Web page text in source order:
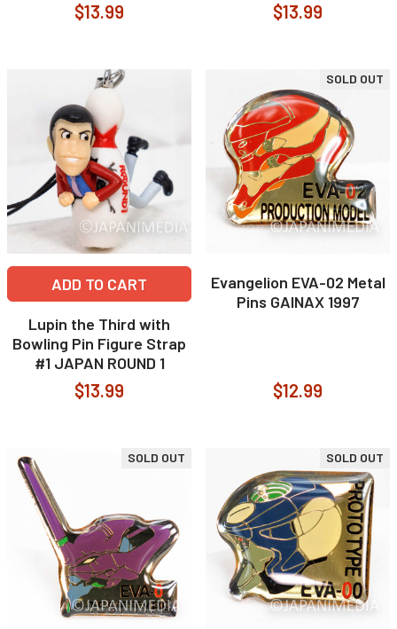
$13.99 $13.99
ADD TO CART
Lupin the Third with
Bowling Pin Figure Strap
#1 JAPAN ROUND 1
$13.99
SOLD OUT
Evangelion EVA-02 Metal
Pins GAINAX 1997
$12.99
SOLD OUT SOLD OUT